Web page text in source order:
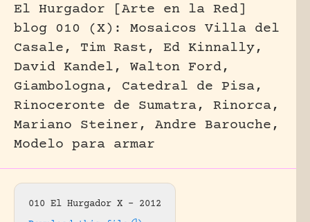
El Hurgador [Arte en la Red]
blog 010 (X): Mosaicos Villa del
Casale, Tim Rast, Ed Kinnally,
David Kandel, Walton Ford,
Giambologna, Catedral de Pisa,
Rinoceronte de Sumatra, Rinorca,
Mariano Steiner, Andre Barouche,
Modelo para armar
010 El Hurgador X – 2012